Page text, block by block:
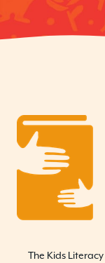
The Kids